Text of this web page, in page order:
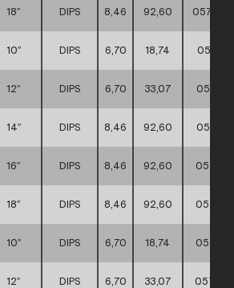
18″ DIPS 8,46 92,60
10″ DIPS 6,70 18,74
12″ DIPS 6,70 33,07
14″ DIPS 8,46 92,60
16″ DIPS 8,46 92,60
18″ DIPS 8,46 92,60
10″ DIPS 6,70 18,74
12″ DIPS 6,70 33,07